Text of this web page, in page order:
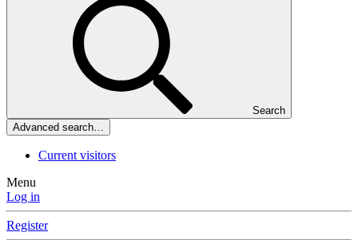
Search
Advanced search…
Current visitors
Menu
Log in
Register